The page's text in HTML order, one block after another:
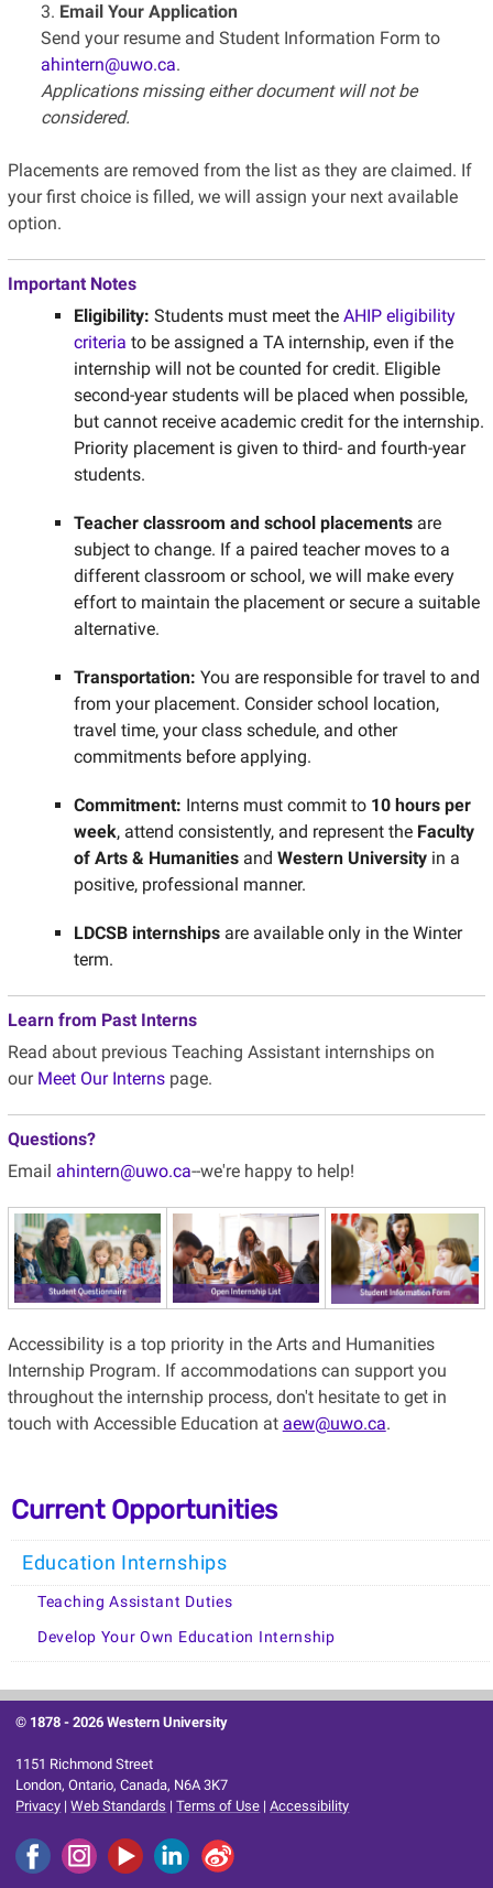
3. Email Your Application
Send your resume and Student Information Form to
ahintern@uwo.ca.
Applications missing either document will not be
considered.
Placements are removed from the list as they are claimed. If
your first choice is filled, we will assign your next available
option.
Important Notes
Eligibility: Students must meet the AHIP eligibility
criteria to be assigned a TA internship, even if the
internship will not be counted for credit. Eligible
second-year students will be placed when possible,
but cannot receive academic credit for the internship.
Priority placement is given to third- and fourth-year
students.
Teacher classroom and school placementsare
subject to change. If a paired teacher moves to a
different classroom or school, we will make every
effort to maintain the placement or secure a suitable
alternative.
Transportation: You are responsible for travel to and
from your placement. Consider school location,
travel time, your class schedule, and other
commitments before applying.
Commitment: Interns must commit to 10 hours per
week, attend consistently, and represent the Faculty
of Arts & Humanitiesand Western Universityin a
positive, professional manner.
LDCSB internshipsare available only in the Winter
term.
Learn from Past Interns
Read about previous Teaching Assistant internships on
our Meet Our Internspage.
Questions?
Email ahintern@uwo.ca--we're happy to help!
Accessibilityis a top priority in the Arts and Humanities
Internship Program. If accommodations can support you
throughout the internship process, don't hesitate to get in
touch with Accessible Education at aew@uwo.ca.
Current Opportunities
Education Internships
Teaching Assistant Duties
Develop Your Own Education Internship
© 1878 -2026 Western University
1151 Richmond Street
London, Ontario, Canada, N6A 3K7
Privacy |Web Standards |Terms of Use |Accessibility